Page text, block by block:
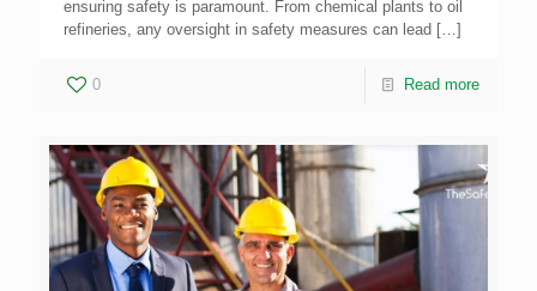
ensuring safety is paramount. From chemical plants to oil
refineries, any oversight in safety measures can lead […]
0 Read more